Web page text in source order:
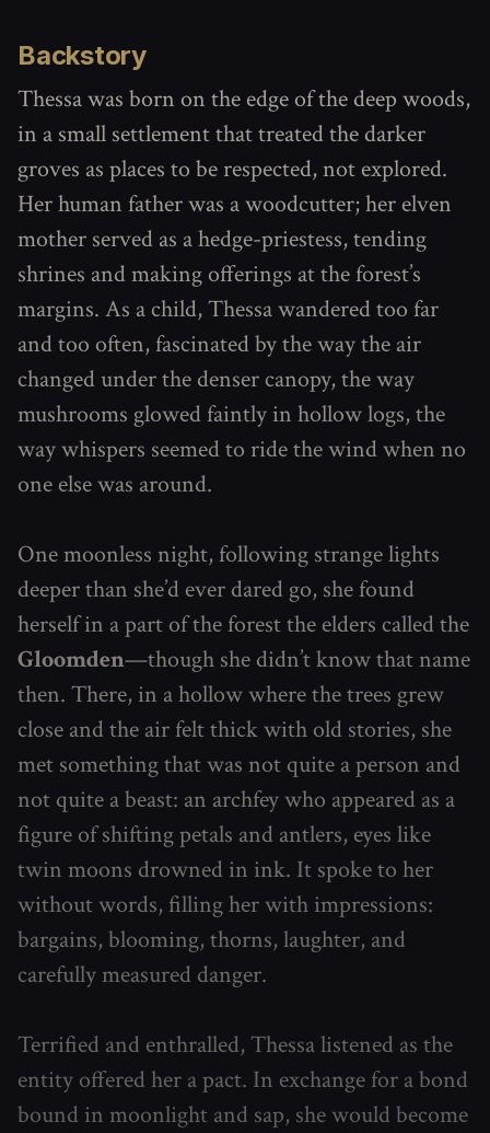
Backstory
Thessa was born on the edge of the deep woods,
in a small settlement that treated the darker
groves as places to be respected, not explored.
Her human father was a woodcutter; her elven
mother served as a hedge-priestess, tending
shrines and making offerings at the forest’s
margins. As a child, Thessa wandered too far
and too often, fascinated by the way the air
changed under the denser canopy, the way
mushrooms glowed faintly in hollow logs, the
way whispers seemed to ride the wind when no
one else was around.
One moonless night, following strange lights
deeper than she’d ever dared go, she found
herself in a part of the forest the elders called the
Gloomden—though she didn’t know that name
then. There, in a hollow where the trees grew
close and the air felt thick with old stories, she
met something that was not quite a person and
not quite a beast: an archfey who appeared as a
figure of shifting petals and antlers, eyes like
twin moons drowned in ink. It spoke to her
without words, filling her with impressions:
bargains, blooming, thorns, laughter, and
carefully measured danger.
Terrified and enthralled, Thessa listened as the
entity offered her a pact. In exchange for a bond
bound in moonlight and sap, she would become